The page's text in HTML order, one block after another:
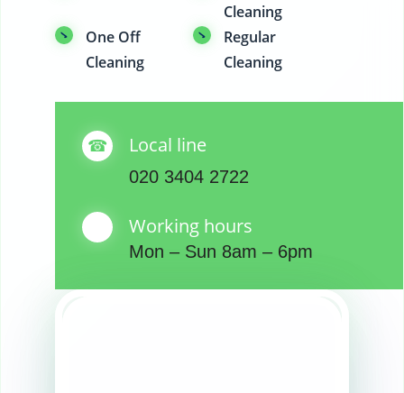
Cleaning
One Off
Cleaning
Regular
Cleaning
Local line
020 3404 2722
Working hours
Mon – Sun 8am – 6pm